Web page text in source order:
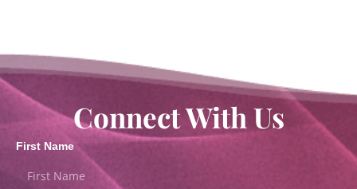
Connect With Us
First Name